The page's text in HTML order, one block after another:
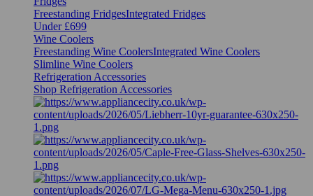
Freestanding FridgesIntegrated Fridges
Under £699
Wine Coolers
Freestanding Wine CoolersIntegrated Wine Coolers
Slimline Wine Coolers
Refrigeration Accessories
Shop Refrigeration Accessories